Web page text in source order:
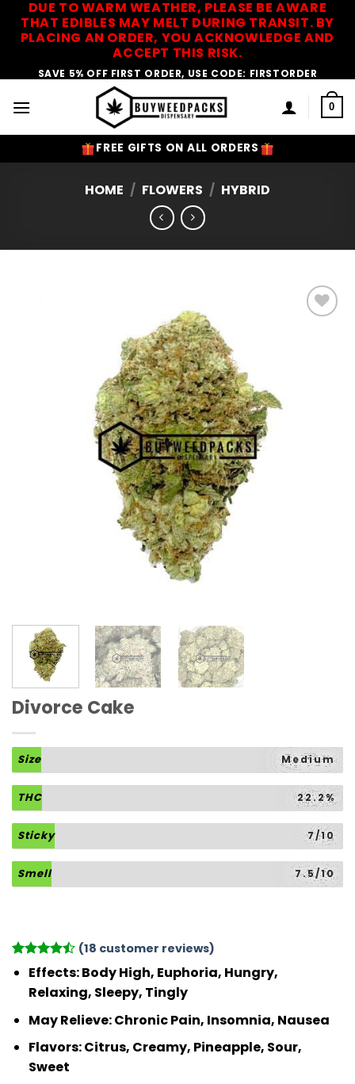
DUE TO WARM WEATHER, PLEASE BE AWARE
THAT EDIBLES MAY MELT DURING TRANSIT. BY
PLACING AN ORDER, YOU ACKNOWLEDGE AND
ACCEPT THIS RISK.
SAVE 5% OFF FIRST ORDER, USE CODE: FIRSTORDER
0
FREE GIFTS ON ALL ORDERS
HOME / FLOWERS / HYBRID
Divorce Cake
Size Medium
THC 22.2%
Sticky 7/10
Smell 7.5/10
Rated
4.44out
of 5
customer
(18 customer reviews)
Effects:Body High, Euphoria, Hungry,
Relaxing, Sleepy, Tingly
May Relieve:Chronic Pain, Insomnia, Nausea
Flavors:Citrus, Creamy, Pineapple, Sour,
Sweet